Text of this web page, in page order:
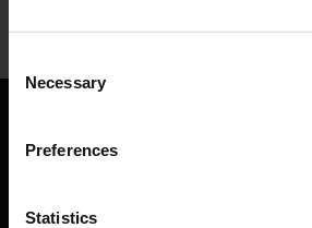
Selection
Necessary
Preferences
Statistics